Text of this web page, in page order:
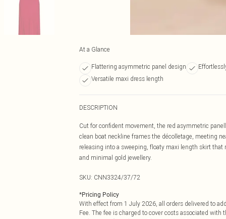
At a Glance
Flattering asymmetric panel design
Versatile maxi dress length
DESCRIPTION
Cut for confident movement, the red asymmetric
clean boat neckline frames the décolletage, meeting
releasing into a sweeping, floaty maxi length skirt
and minimal gold jewellery.
SKU: CNN3324/37/72
*Pricing Policy
With effect from 1 July 2026, all orders delivered to
Fee. The fee is charged to cover costs associated